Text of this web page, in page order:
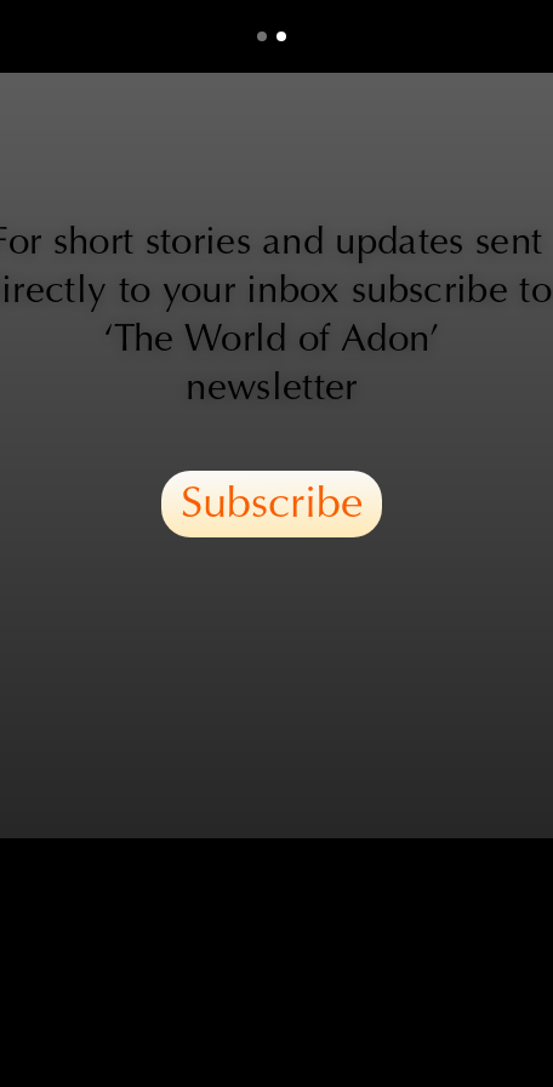
short stories and updates sent
to your inbox subscribe to
‘The World of Adon’
newsletter
Subscribe